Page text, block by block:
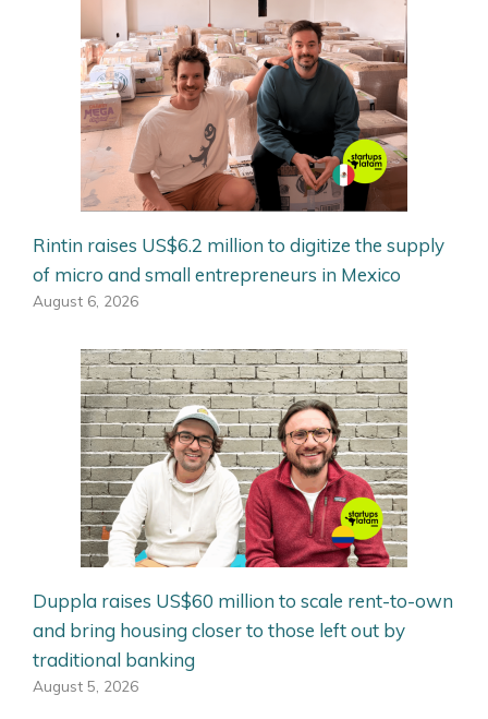
Rintin raises US$6.2 million to digitize the supply
of micro and small entrepreneurs in Mexico
August 6, 2026
Duppla raises US$60 million to scale rent-to-own
and bring housing closer to those left out by
traditional banking
August 5, 2026